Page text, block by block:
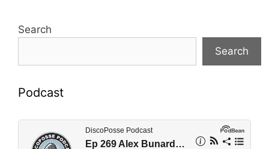
Search
Search
Podcast